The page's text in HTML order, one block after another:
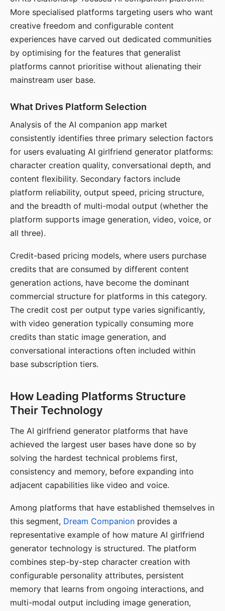
More specialised platforms targeting users who want
creative freedom and configurable content
experiences have carved out dedicated communities
by optimising for the features that generalist
platforms cannot prioritise without alienating their
mainstream user base.
What Drives Platform Selection
Analysis of the AI companion app market
consistently identifies three primary selection factors
for users evaluating AI girlfriend generator platforms:
character creation quality, conversational depth, and
content flexibility. Secondary factors include
platform reliability, output speed, pricing structure,
and the breadth of multi-modal output (whether the
platform supports image generation, video, voice, or
all three).
Credit-based pricing models, where users purchase
credits that are consumed by different content
generation actions, have become the dominant
commercial structure for platforms in this category.
The credit cost per output type varies significantly,
with video generation typically consuming more
credits than static image generation, and
conversational interactions often included within
base subscription tiers.
How Leading Platforms Structure
Their Technology
The AI girlfriend generator platforms that have
achieved the largest user bases have done so by
solving the hardest technical problems first,
consistency and memory, before expanding into
adjacent capabilities like video and voice.
Among platforms that have established themselves in
this segment, Dream Companion provides a
representative example of how mature AI girlfriend
generator technology is structured. The platform
combines step-by-step character creation with
configurable personality attributes, persistent
memory that learns from ongoing interactions, and
multi-modal output including image generation,